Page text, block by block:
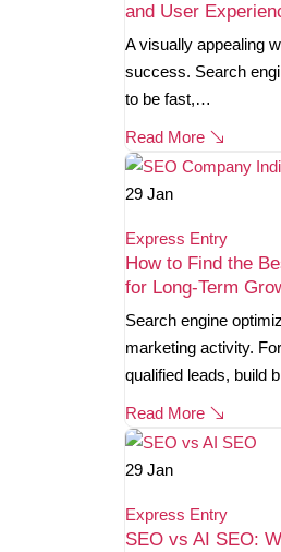
and User
A visually appealing
success. Search
to be fast,…
Read More
29 Jan
Express Entry
How to Find the
for Long-Term
Search engine
marketing activity.
qualified leads, build
Read More
29 Jan
Express Entry
SEO vs AI SEO: